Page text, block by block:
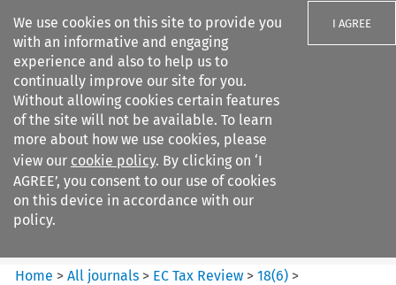
We use cookies on this site to provide you
with an informative and engaging
experience and also to help us to
continually improve our site for you.
Without allowing cookies certain features
of the site will not be available. To learn
more about how we use cookies, please
view our cookie policy. By clicking on ‘I
AGREE’, you consent to our use of cookies
on this device in accordance with our
policy.
I AGREE
Search filters
EC Tax Review
Home >All journals > EC Tax Review >18(6) >